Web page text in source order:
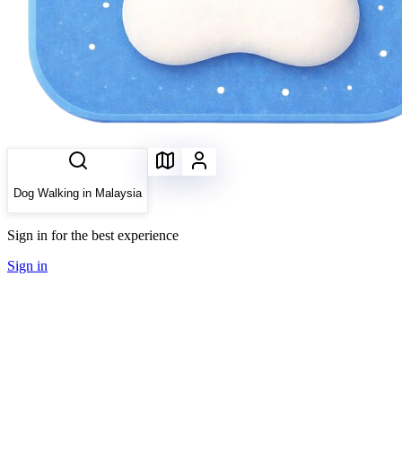
Dog Walking in Malaysia
Sign in for the best experience
Sign in